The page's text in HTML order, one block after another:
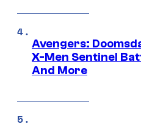
Avengers:
X-Men Sentinel
And More